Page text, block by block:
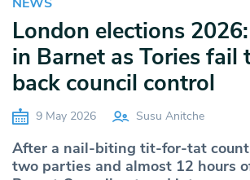
London elections
in Barnet as Tories fail
back council control
9 May 2026 Susu Anitche
After a nail-biting tit-for-tat
two parties and almost 12 hours